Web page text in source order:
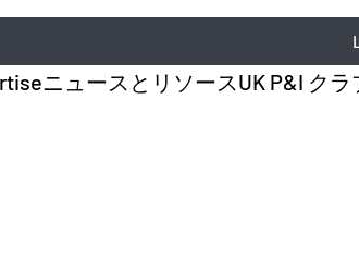
ニュースとリソースUK P&I ク